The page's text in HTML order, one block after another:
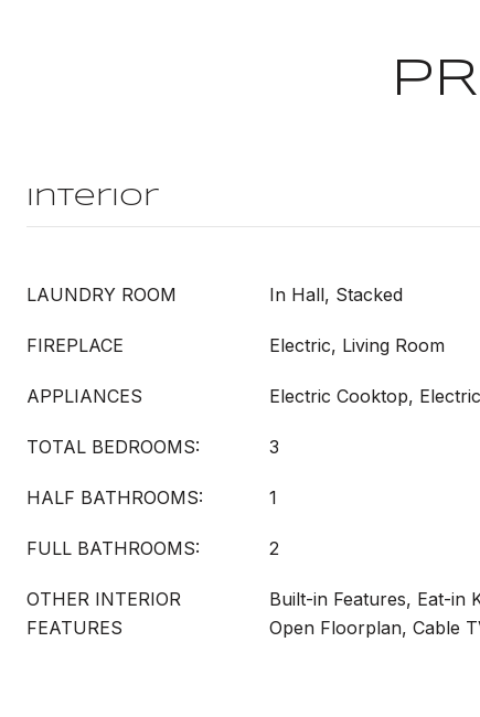
Interior
LAUNDRY ROOM In Hall, Stacked
FIREPLACE Electric, Living Room
APPLIANCES Electric Cooktop,
TOTAL BEDROOMS: 3
HALF BATHROOMS: 1
FULL BATHROOMS: 2
OTHER INTERIOR
FEATURES
Built-in Features, Eat-in
Open Floorplan, Cable